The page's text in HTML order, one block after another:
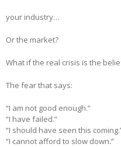
your industry…
Or the market?
What if the real crisis is the
The fear that says:
“I am not good enough.”
“I have failed.”
“I should have seen this
“I cannot afford to slow down.”